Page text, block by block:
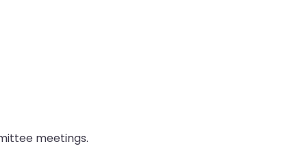
meetings.